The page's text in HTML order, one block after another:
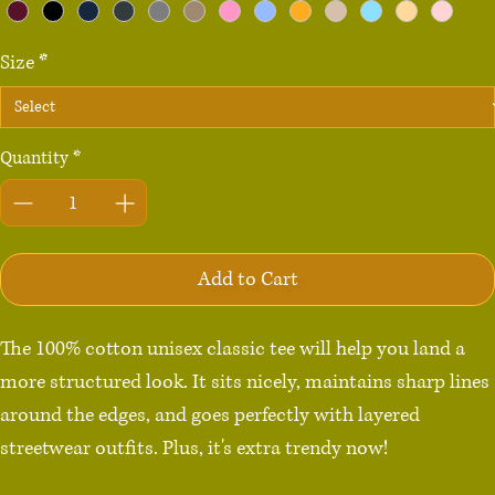
Size*
Quantity*
Add to Cart
The 100% cotton unisex classic tee will help you land a
more structured look. It sits nicely, maintains sharp lines
around the edges, and goes perfectly with layered
streetwear outfits. Plus, it's extra trendy now!